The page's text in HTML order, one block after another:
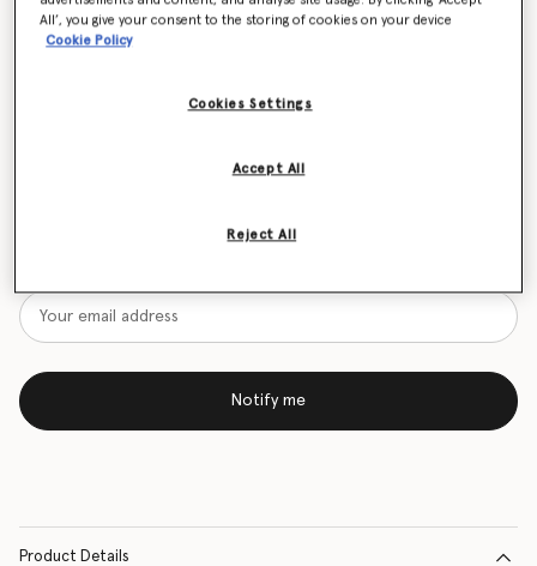
Frayme Bucket Bag
€1,295.00
Want to know when it's back?
Notify me
Product Details
All’, you give your consent to the storing of cookies on your device
Cookie Policy
Cookies Settings
Reject All
Accept All